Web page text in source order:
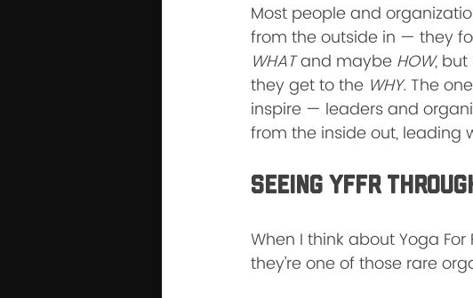
Most people and
from the outside in — they
WHAT and maybe HOW,
they get to the WHY. The
inspire — leaders and
from the inside out, leading
Seeing YFFR
When I think about Yoga
they’re one of those rare